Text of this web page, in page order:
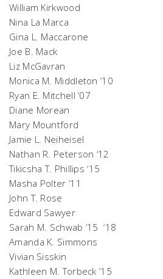
William Kirkwood
Nina La Marca
Gina L. Maccarone
Joe B. Mack
Liz McGavran
Monica M. Middleton ‘10
Ryan E. Mitchell ‘07
Diane Morean
Mary Mountford
Jamie L. Neiheisel
Nathan R. Peterson ‘12
Tikicsha T. Phillips ‘15
Masha Polter ‘11
John T. Rose
Edward Sawyer
Sarah M. Schwab ’15 ‘18
Amanda K. Simmons
Vivian Sisskin
Kathleen M. Torbeck ‘15